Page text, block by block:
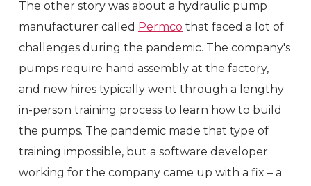
The other story was about a hydraulic pump
manufacturer called Permco that faced a lot of
challenges during the pandemic. The company's
pumps require hand assembly at the factory,
and new hires typically went through a lengthy
in-person training process to learn how to build
the pumps. The pandemic made that type of
training impossible, but a software developer
working for the company came up with a fix – a